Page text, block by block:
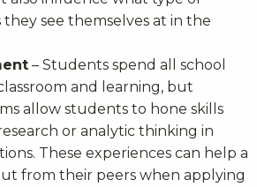
see themselves at in the
– Students spend all school
and learning, but
allow students to hone skills
or analytic thinking in
These experiences can help a
from their peers when applying